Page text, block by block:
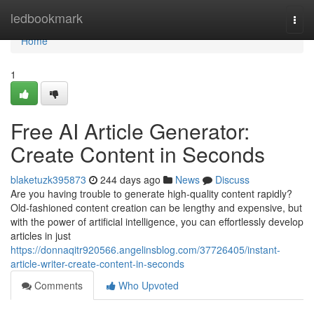
ledbookmark
Home
Home
1
Free AI Article Generator:
Create Content in Seconds
blaketuzk395873 244 days ago News
Discuss
Are you having trouble to generate high-quality content rapidly?
Old-fashioned content creation can be lengthy and expensive, but
with the power of artificial intelligence, you can effortlessly develop
articles in just
https://donnaqitr920566.angelinsblog.com/37726405/instant-
article-writer-create-content-in-seconds
Comments
Who Upvoted